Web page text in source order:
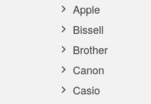
Apple
Bissell
Brother
Canon
Casio